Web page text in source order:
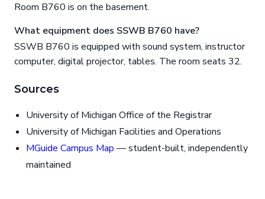
Room B760 is on the basement.
What equipment does SSWB B760 have?
SSWB B760 is equipped with sound system, instructor
computer, digital projector, tables. The room seats 32.
Sources
University of Michigan Office of the Registrar
University of Michigan Facilities and Operations
MGuide Campus Map — student-built, independently
maintained